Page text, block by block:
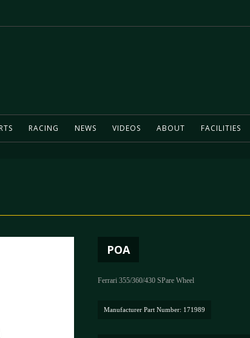
RACING NEWS VIDEOS ABOUT FACILITIES
POA
Ferrari 355/360/430 SPare Wheel
Manufacturer Part Number: 171989